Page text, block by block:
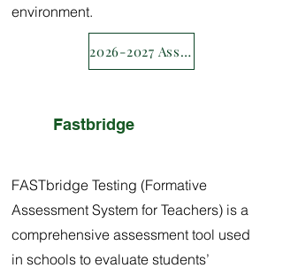
environment.
2026-2027 Assessment calendar
Fastbridge
FASTbridge Testing (Formative
Assessment System for Teachers) is a
comprehensive assessment tool used
in schools to evaluate students’